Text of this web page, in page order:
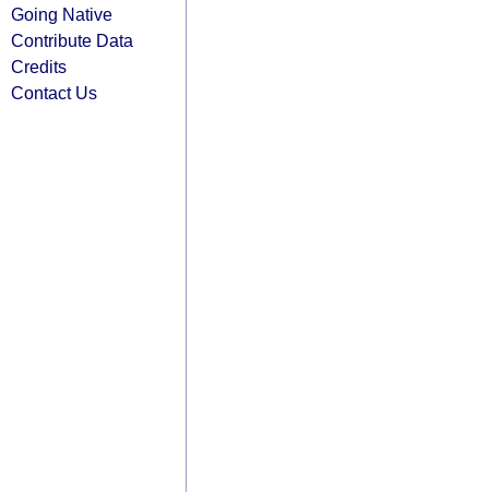
Going Native
Contribute Data
Credits
Contact Us